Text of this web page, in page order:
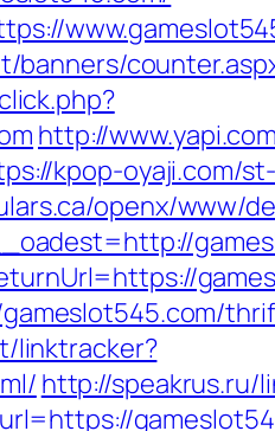
banners/
http://
kpop-oyaji.com/
openx/www/
linktracker?
http://speakrus.ru/